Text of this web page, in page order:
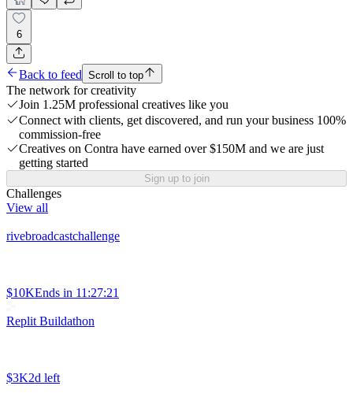
6
Back to feed Scroll to top
The network for creativity
Join 1.25M professional creatives like you
Connect with clients, get discovered, and run your business 100%
commission-free
Creatives on Contra have earned over $150M and we are just
getting started
Sign up to join
Challenges
View all
rivebroadcastchallenge
$10KEnds in 11:27:21
Replit Buildathon
$3K2d left